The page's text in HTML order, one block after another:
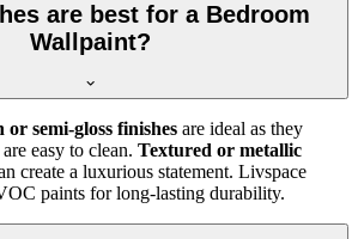
are best for a Bedroom
Wallpaint?
or semi-gloss finishes are ideal as they
easy to clean. Textured or metallic
create a luxurious statement. Livspace
paints for long-lasting durability.